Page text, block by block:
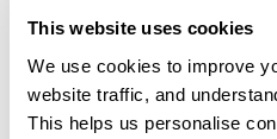
This website uses cookies
We use cookies to improve
website traffic, and
This helps us personalise
everything so